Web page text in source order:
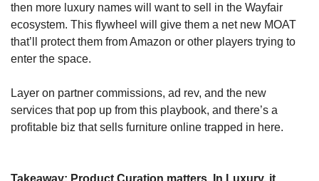
then more luxury names will want to sell in the Wayfair
ecosystem. This flywheel will give them a net new MOAT
that’ll protect them from Amazon or other players trying to
enter the space.
Layer on partner commissions, ad rev, and the new
services that pop up from this playbook, and there’s a
profitable biz that sells furniture online trapped in here.
Takeaway: Product Curation matters. In Luxury, it